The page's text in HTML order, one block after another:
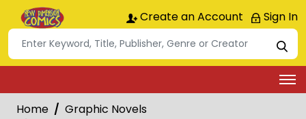
Create an Account Sign In
Home
Graphic Novels